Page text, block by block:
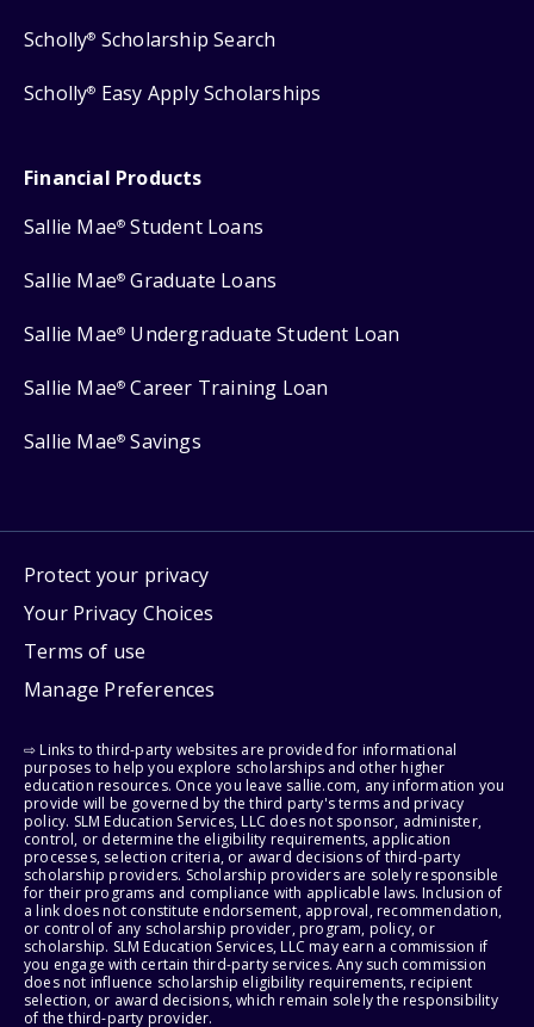
Scholly® Scholarship Search
Scholly® Easy Apply Scholarships
Financial Products
Sallie Mae® Student Loans
Sallie Mae® Graduate Loans
Sallie Mae® Undergraduate Student Loan
Sallie Mae® Career Training Loan
Sallie Mae® Savings
Protect your privacy
Your Privacy Choices
Terms of use
Manage Preferences
⇨ Links to third-party websites are provided for informational
purposes to help you explore scholarships and other higher
education resources. Once you leave sallie.com, any information you
provide will be governed by the third party's terms and privacy
policy. SLM Education Services, LLC does not sponsor, administer,
control, or determine the eligibility requirements, application
processes, selection criteria, or award decisions of third-party
scholarship providers. Scholarship providers are solely responsible
for their programs and compliance with applicable laws. Inclusion of
a link does not constitute endorsement, approval, recommendation,
or control of any scholarship provider, program, policy, or
scholarship. SLM Education Services, LLC may earn a commission if
you engage with certain third-party services. Any such commission
does not influence scholarship eligibility requirements, recipient
selection, or award decisions, which remain solely the responsibility
of the third-party provider.